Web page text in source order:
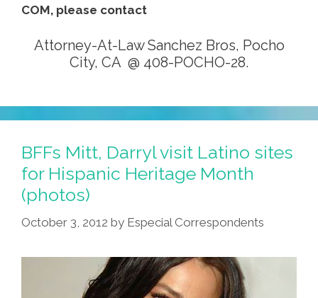
COM, please contact
Attorney-At-Law Sanchez Bros, Pocho
City, CA @ 408-POCHO-28.
BFFs Mitt, Darryl visit Latino sites
for Hispanic Heritage Month
(photos)
October 3, 2012 by Especial Correspondents